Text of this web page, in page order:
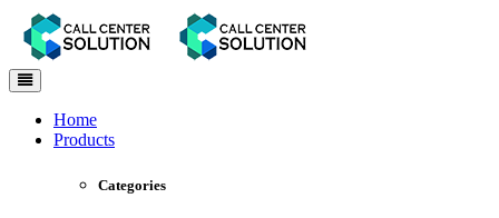
Toggle
navigation
Home
Products
Categories